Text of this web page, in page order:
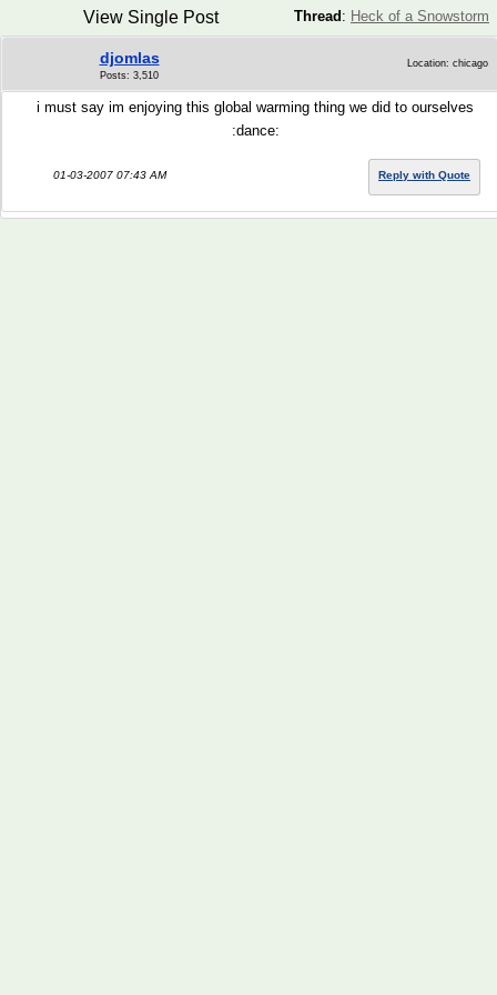
Thread : Heck of a Snowstorm
View Single Post
djomlas
Posts: 3,510
Location: chicago
i must say im enjoying this global warming thing we did to ourselves
:dance:
01-03-2007 07:43 AM Reply with Quote